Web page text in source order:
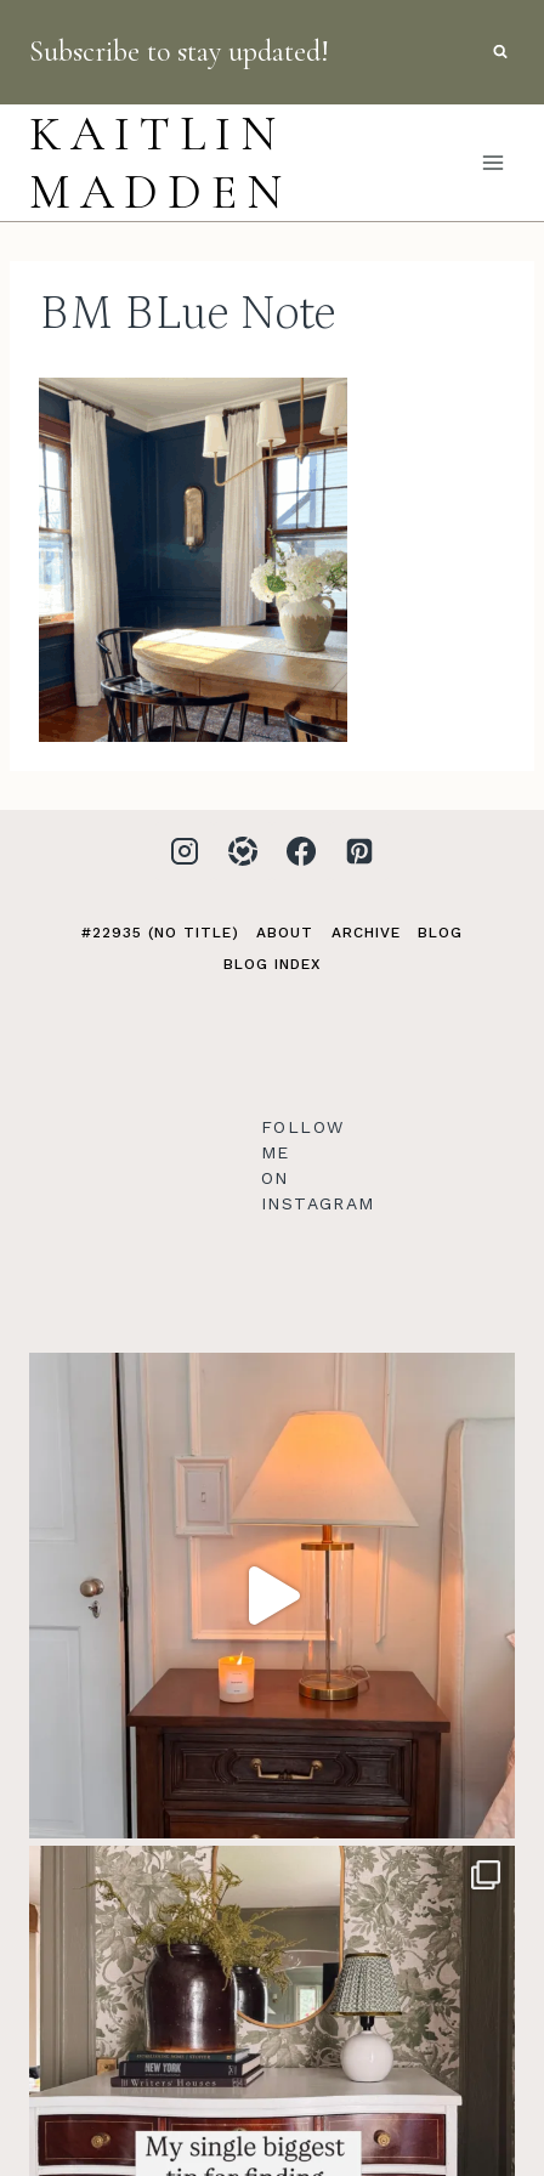
content
Subscribe to stay updated!
KAITLIN
MADDEN
BM BLue Note
#22935 (NO TITLE) ABOUT ARCHIVE
BLOG
BLOG INDEX
FOLLOW
ME
ON
INSTAGRAM